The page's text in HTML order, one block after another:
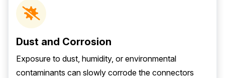
Dust and Corrosion
Exposure to dust, humidity, or environmental
contaminants can slowly corrode the connectors